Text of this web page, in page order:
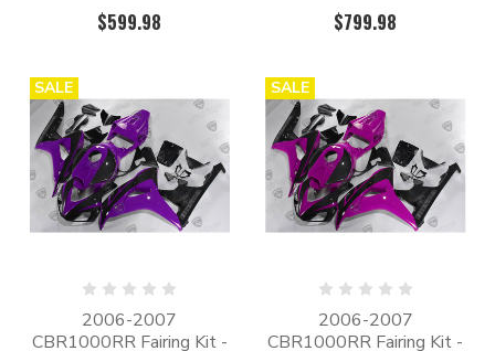
$599.98
$799.98
SALE
2006-2007
CBR1000RR Fairing Kit -
SALE
2006-2007
CBR1000RR Fairing Kit -